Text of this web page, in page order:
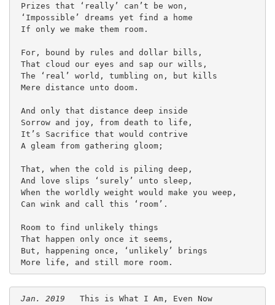
Prizes that ‘really’ can’t be won,
‘Impossible’ dreams yet find a home
If only we make them room.
For, bound by rules and dollar bills,
That cloud our eyes and sap our wills,
The ‘real’ world, tumbling on, but kills
Mere distance unto doom.
And only that distance deep inside
Sorrow and joy, from death to life,
It’s Sacrifice that would contrive
A gleam from gathering gloom;
That, when the cold is piling deep,
And love slips ‘surely’ unto sleep,
When the worldly weight would make you weep,
Can wink and call this ‘room’.
Room to find unlikely things
That happen only once it seems,
But, happening once, ‘unlikely’ brings
More life, and still more room.
Jan. 2019 This is What I Am, Even Now